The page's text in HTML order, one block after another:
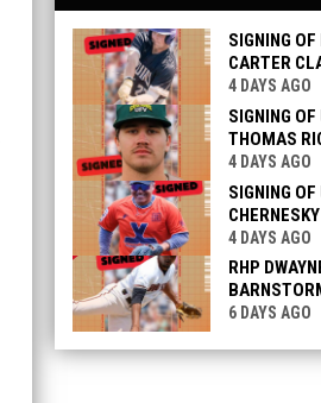
SIGNING
CARTER
4 DAYS AGO
SIGNING
THOMAS
4 DAYS AGO
SIGNING
CHERNESKY
4 DAYS AGO
RHP
6 DAYS AGO